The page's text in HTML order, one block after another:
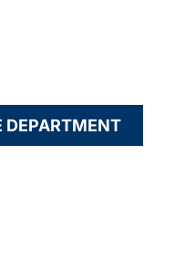
DEPARTMENT